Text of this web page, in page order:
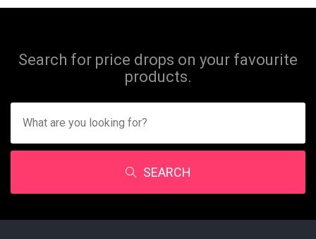
Search for price drops on your favourite
products.
SEARCH